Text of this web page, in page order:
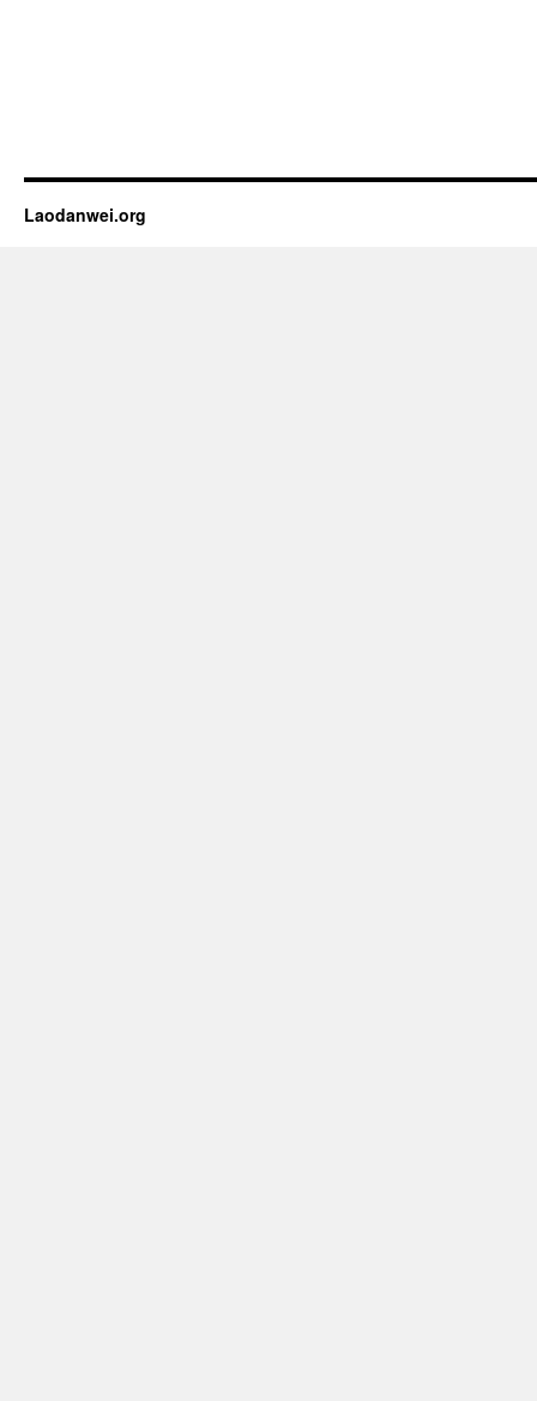
Laodanwei.org